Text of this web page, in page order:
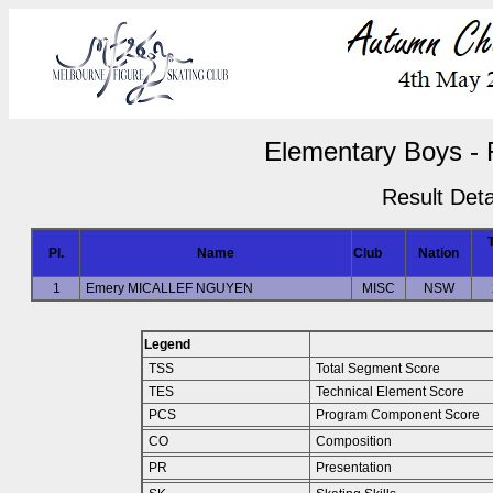
Elementary Boys -
Result
Pl. Name Club Nation
1 Emery MICALLEF NGUYEN MISC NSW
Legend
TSS
Total Segment Score
TES
Technical Element Score
PCS
Program Component Score
CO
Composition
PR
Presentation